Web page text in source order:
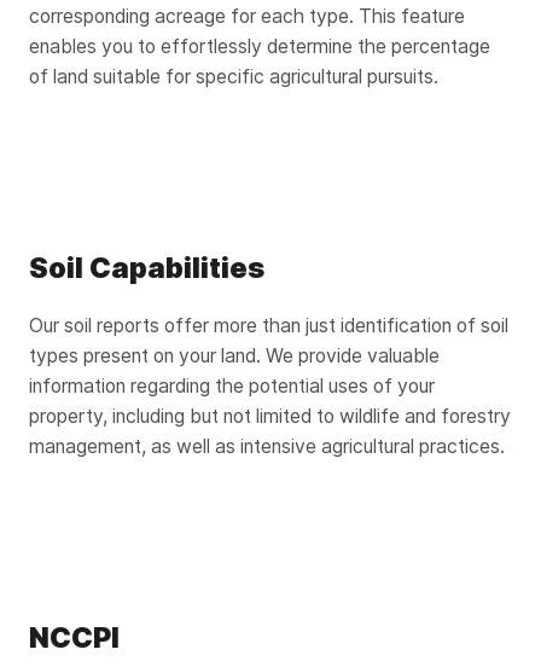
corresponding acreage for each type. This feature
enables you to effortlessly determine the percentage
of land suitable for specific agricultural pursuits.
Soil Capabilities
Our soil reports offer more than just identification of soil
types present on your land. We provide valuable
information regarding the potential uses of your
property, including but not limited to wildlife and forestry
management, as well as intensive agricultural practices.
NCCPI